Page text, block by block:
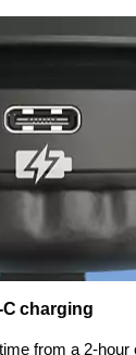
charging
from a 2-